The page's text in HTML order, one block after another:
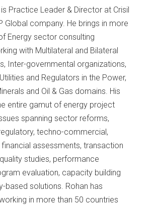
Practice Leader & Director at Crisil
Global company. He brings in more
Energy sector consulting
with Multilateral and Bilateral
Inter-governmental organizations,
and Regulators in the Power,
and Oil & Gas domains. His
entire gamut of energy project
spanning sector reforms,
techno-commercial,
assessments, transaction
studies, performance
evaluation, capacity building
based solutions. Rohan has
in more than 50 countries